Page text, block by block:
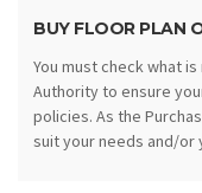
BUY FLOOR PLAN
You must check what
Authority to ensure
policies. As the
suit your needs and/or